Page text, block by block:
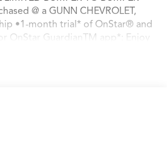
@ a GUNN CHEVROLET,
•1-month trial* of OnStar® and
OnStar GuardianTM app*: Enjoy
the OnStar Guardian app. Plus,
trial* of SiriusXM®:• Multi-
Automatic, Dark Walnut/Slate
2023 GMC Sierra 1500 SLE
2.7L I4 Turbocharged DOHC